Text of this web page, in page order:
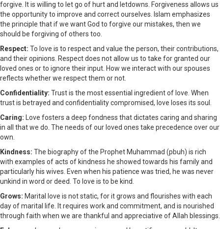
forgive. It is willing to let go of hurt and letdowns. Forgiveness allows us
the opportunity to improve and correct ourselves. Islam emphasizes
the principle that if we want God to forgive our mistakes, then we
should be forgiving of others too.
Respect: To love is to respect and value the person, their contributions,
and their opinions. Respect does not allow us to take for granted our
loved ones or to ignore their input. How we interact with our spouses
reflects whether we respect them or not.
Confidentiality: Trust is the most essential ingredient of love. When
trust is betrayed and confidentiality compromised, love loses its soul.
Caring: Love fosters a deep fondness that dictates caring and sharing
in all that we do. The needs of our loved ones take precedence over our
own.
Kindness: The biography of the Prophet Muhammad (pbuh) is rich
with examples of acts of kindness he showed towards his family and
particularly his wives. Even when his patience was tried, he was never
unkind in word or deed. To love is to be kind.
Grows: Marital love is not static, for it grows and flourishes with each
day of marital life. It requires work and commitment, and is nourished
through faith when we are thankful and appreciative of Allah blessings.